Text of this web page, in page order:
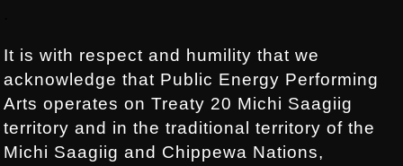
It is with respect and humility that we
acknowledge that Public Energy Performing
Arts operates on Treaty 20 Michi Saagiig
territory and in the traditional territory of the
Michi Saagiig and Chippewa Nations,